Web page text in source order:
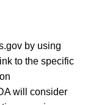
by using
to the specific
will consider